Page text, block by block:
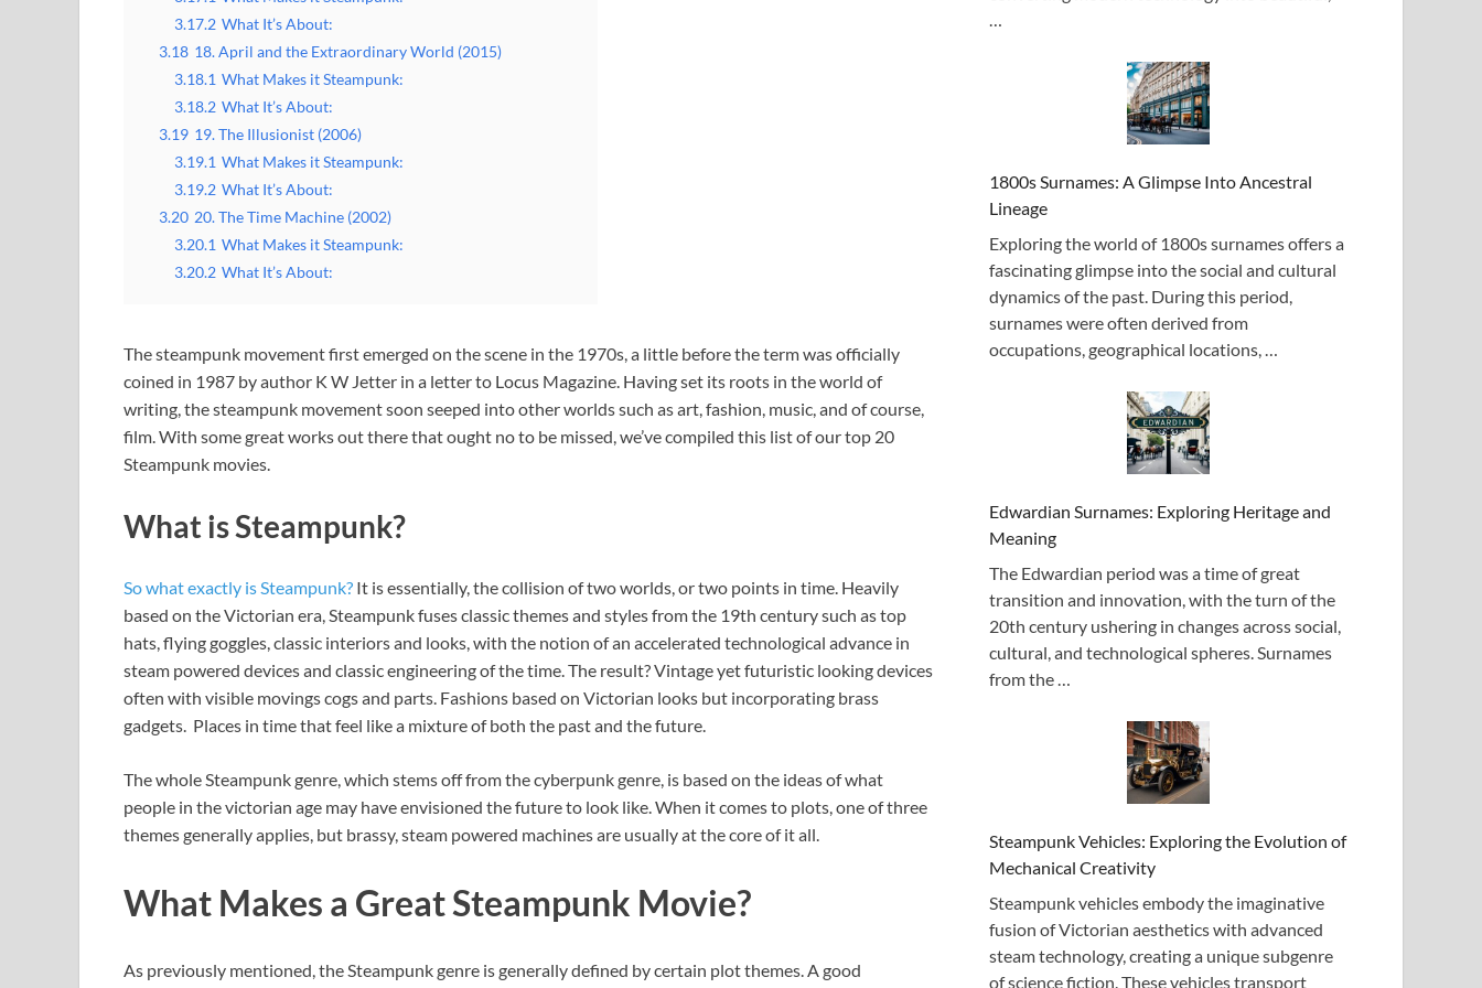
3.17.2 What It’s About:
3.18 18. April and the Extraordinary World (2015)
3.18.1 What Makes it Steampunk:
3.18.2 What It’s About:
3.19 19. The Illusionist (2006)
3.19.1 What Makes it Steampunk:
3.19.2 What It’s About:
3.20 20. The Time Machine (2002)
3.20.1 What Makes it Steampunk:
3.20.2 What It’s About:
The steampunk movement first emerged on the scene in the 1970s, a little before the term was officially
coined in 1987 by author K W Jetter in a letter to Locus Magazine. Having set its roots in the world of
writing, the steampunk movement soon seeped into other worlds such as art, fashion, music, and of course,
film. With some great works out there that ought no to be missed, we’ve compiled this list of our top 20
Steampunk movies.
What is Steampunk?
So what exactly is Steampunk? It is essentially, the collision of two worlds, or two points in time. Heavily
based on the Victorian era, Steampunk fuses classic themes and styles from the 19th century such as top
hats, flying goggles, classic interiors and looks, with the notion of an accelerated technological advance in
steam powered devices and classic engineering of the time. The result? Vintage yet futuristic looking devices
often with visible movings cogs and parts. Fashions based on Victorian looks but incorporating brass
gadgets. Places in time that feel like a mixture of both the past and the future.
The whole Steampunk genre, which stems off from the cyberpunk genre, is based on the ideas of what
people in the victorian age may have envisioned the future to look like. When it comes to plots, one of three
themes generally applies, but brassy, steam powered machines are usually at the core of it all.
What Makes a Great Steampunk Movie?
As previously mentioned, the Steampunk genre is generally defined by certain plot themes. A good
1800s Surnames: A Glimpse Into Ancestral
Lineage
Exploring the world of 1800s surnames offers a
fascinating glimpse into the social and cultural
dynamics of the past. During this period,
surnames were often derived from
occupations, geographical locations, …
Edwardian Surnames: Exploring Heritage and
Meaning
The Edwardian period was a time of great
transition and innovation, with the turn of the
20th century ushering in changes across social,
cultural, and technological spheres. Surnames
from the …
Steampunk Vehicles: Exploring the Evolution of
Mechanical Creativity
Steampunk vehicles embody the imaginative
fusion of Victorian aesthetics with advanced
steam technology, creating a unique subgenre
of science fiction. These vehicles transport